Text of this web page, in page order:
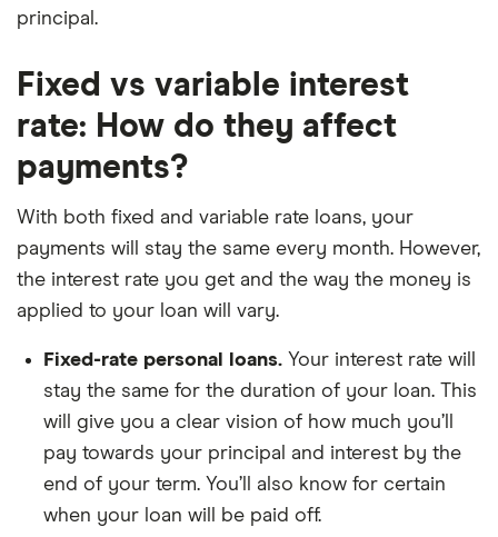
principal.
Fixed vs variable interest
rate: How do they affect
payments?
With both fixed and variable rate loans, your
payments will stay the same every month. However,
the interest rate you get and the way the money is
applied to your loan will vary.
Fixed-rate personal loans. Your interest rate will
stay the same for the duration of your loan. This
will give you a clear vision of how much you’ll
pay towards your principal and interest by the
end of your term. You’ll also know for certain
when your loan will be paid off.